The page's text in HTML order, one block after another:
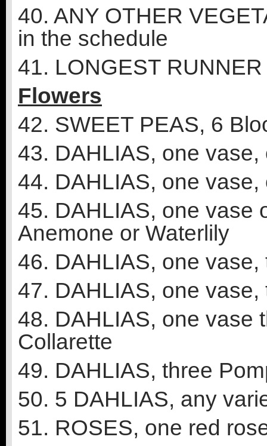
40. ANY OTHER
in the schedule
41. LONGEST
Flowers
42. SWEET PEAS, 6
43. DAHLIAS, one
44. DAHLIAS, one
45. DAHLIAS, one vase
Anemone or Waterlily
46. DAHLIAS, one
47. DAHLIAS, one
48. DAHLIAS, one vase
Collarette
49. DAHLIAS, three
50. 5 DAHLIAS, any
51. ROSES, one red